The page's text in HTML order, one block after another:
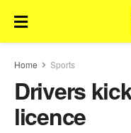
Home Sports
Drivers
licence